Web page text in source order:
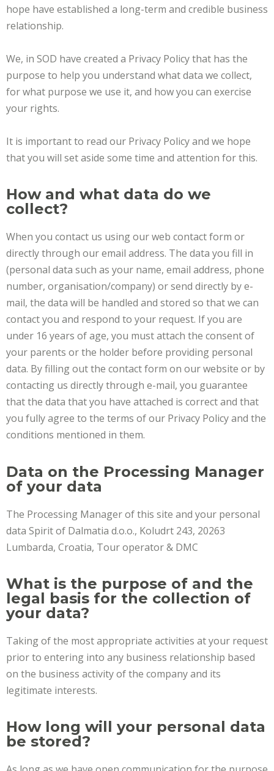
hope have established a long-term and credible business
relationship.
We, in SOD have created a Privacy Policy that has the
purpose to help you understand what data we collect,
for what purpose we use it, and how you can exercise
your rights.
It is important to read our Privacy Policy and we hope
that you will set aside some time and attention for this.
How and what data do we
collect?
When you contact us using our web contact form or
directly through our email address. The data you fill in
(personal data such as your name, email address, phone
number, organisation/company) or send directly by e-
mail, the data will be handled and stored so that we can
contact you and respond to your request. If you are
under 16 years of age, you must attach the consent of
your parents or the holder before providing personal
data. By filling out the contact form on our website or by
contacting us directly through e-mail, you guarantee
that the data that you have attached is correct and that
you fully agree to the terms of our Privacy Policy and the
conditions mentioned in them.
Data on the Processing Manager
of your data
The Processing Manager of this site and your personal
data Spirit of Dalmatia d.o.o., Koludrt 243, 20263
Lumbarda, Croatia, Tour operator & DMC
What is the purpose of and the
legal basis for the collection of
your data?
Taking of the most appropriate activities at your request
prior to entering into any business relationship based
on the business activity of the company and its
legitimate interests.
How long will your personal data
be stored?